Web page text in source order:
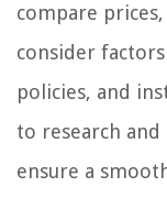
compare
consider
policies, and
to research and
ensure a